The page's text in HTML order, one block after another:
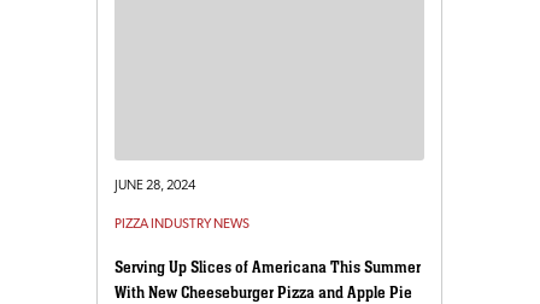
JUNE 28, 2024
PIZZA INDUSTRY NEWS
Serving Up Slices of Americana This Summer
With New Cheeseburger Pizza and Apple Pie